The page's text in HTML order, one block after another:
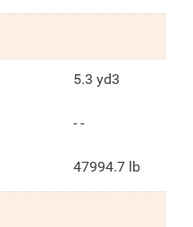
5.3 yd3
- -
47994.7 lb